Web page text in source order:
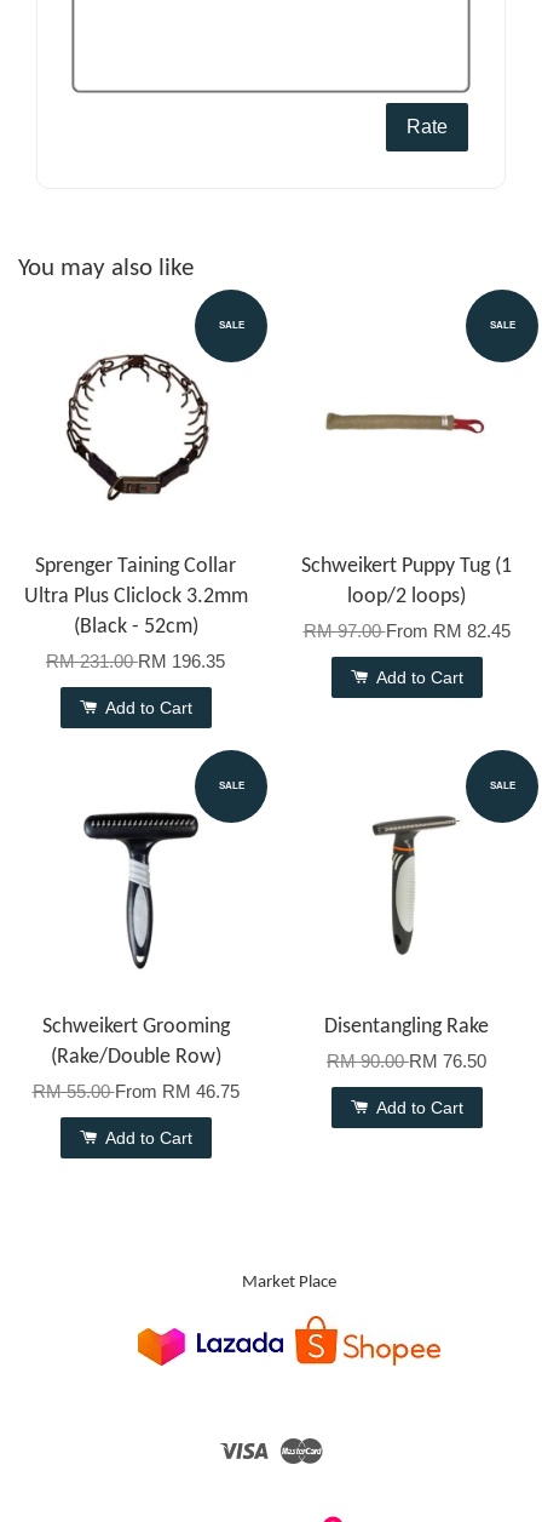
Rate
You may also like
SALE
Sprenger Taining Collar
Ultra Plus Cliclock 3.2mm
(Black - 52cm)
RM 231.00RM 196.35
Add to Cart
SALE
Schweikert Puppy Tug (1
loop/2 loops)
RM 97.00From RM 82.45
Add to Cart
SALE
Schweikert Grooming
(Rake/Double Row)
RM 55.00From RM 46.75
Add to Cart
SALE
Disentangling Rake
RM 90.00RM 76.50
Add to Cart
Market Place
Visa